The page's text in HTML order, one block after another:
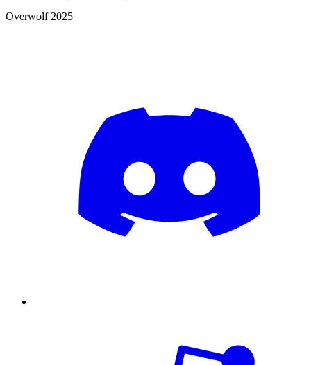
Overwolf 2025